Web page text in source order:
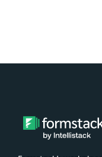
Why did you